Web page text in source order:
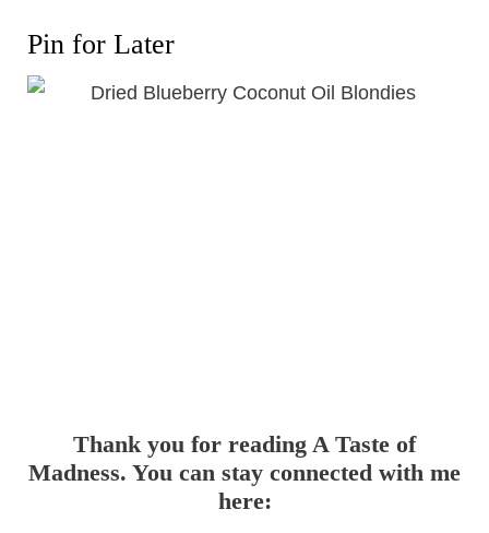
Pin for Later
Thank you for reading A Taste of
Madness. You can stay connected with me
here: